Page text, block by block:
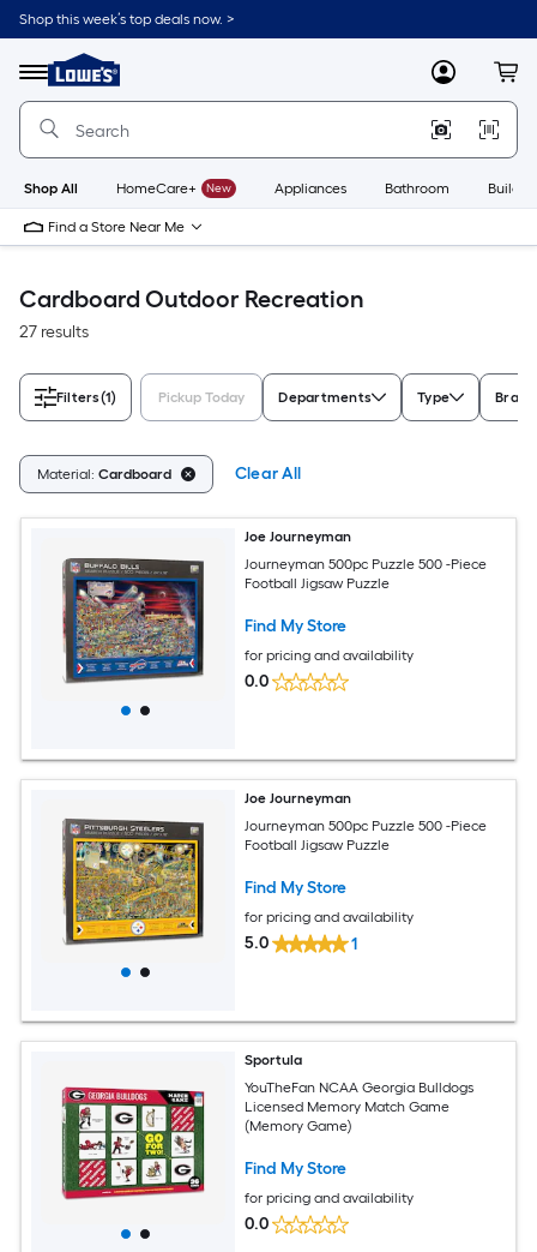
Skip
to
content
Shop this week’s top deals now. >
Menu
Link
to
Lowe's
Improvement
Home
Page
MyLowes
Shop All HomeCare+ New Appliances Bathroom
Find a Store Near Me
Cardboard Outdoor Recreation
27 results
Filters(1) Pickup Today Departments Type Brand
Material: Cardboard Clear All
Joe Journeyman
Journeyman 500pc Puzzle 500 -Piece
Football Jigsaw Puzzle
Find My Store
for pricing and availability
0.0
Joe Journeyman
Journeyman 500pc Puzzle 500 -Piece
Football Jigsaw Puzzle
Find My Store
for pricing and availability
5.0 1
Sportula
YouTheFan NCAA Georgia Bulldogs
Licensed Memory Match Game
(Memory Game)
Find My Store
for pricing and availability
0.0